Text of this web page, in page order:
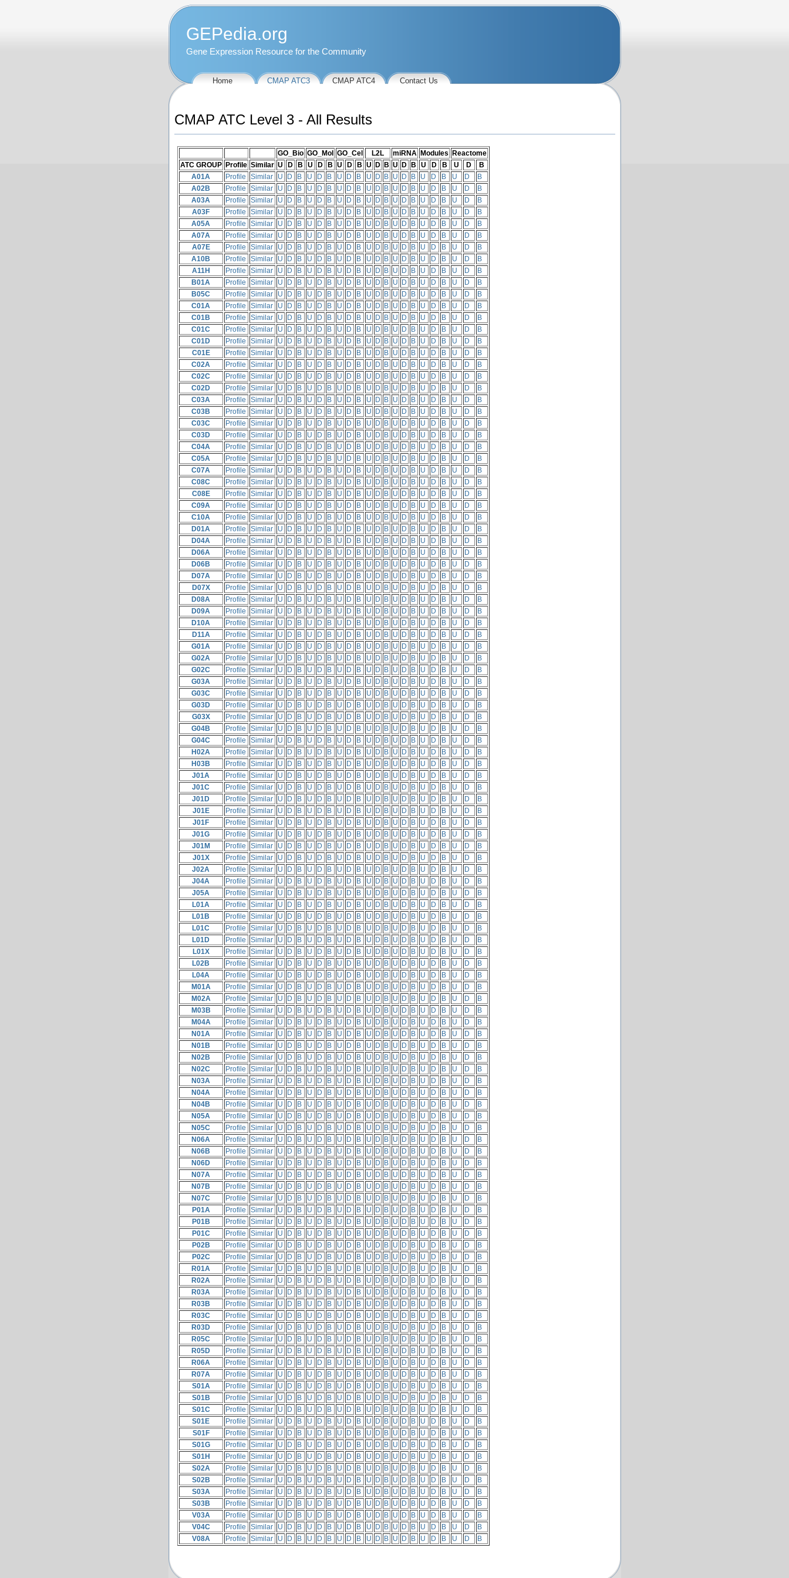
GEPedia.org
Gene Expression Resource for the Community
Home CMAP ATC3 CMAP ATC4 Contact Us
CMAP ATC Level 3 - All Results
GO_Bio GO_Mol GO_Cel L2L miRNA Modules
Reactome
ATC GROUP
Profile Similar U D B U D B U D B U D B U D B U D B U D
B
A01A
Profile Similar U D B U D B U D B U D B U D B U D B U D
B
A02B
Profile Similar U D B U D B U D B U D B U D B U D B U D
B
A03A
Profile Similar U D B U D B U D B U D B U D B U D B U D
B
A03F
Profile Similar U D B U D B U D B U D B U D B U D B U D
B
A05A
Profile Similar U D B U D B U D B U D B U D B U D B U D
B
A07A
Profile Similar U D B U D B U D B U D B U D B U D B U D
B
A07E
Profile Similar U D B U D B U D B U D B U D B U D B U D
B
A10B
Profile Similar U D B U D B U D B U D B U D B U D B U D
B
A11H
Profile Similar U D B U D B U D B U D B U D B U D B U D
B
B01A
Profile Similar U D B U D B U D B U D B U D B U D B U D
B
B05C
Profile Similar U D B U D B U D B U D B U D B U D B U D
B
C01A
Profile Similar U D B U D B U D B U D B U D B U D B U D
B
C01B
Profile Similar U D B U D B U D B U D B U D B U D B U D
B
C01C
Profile Similar U D B U D B U D B U D B U D B U D B U D
B
C01D
Profile Similar U D B U D B U D B U D B U D B U D B U D
B
C01E
Profile Similar U D B U D B U D B U D B U D B U D B U D
B
C02A
Profile Similar U D B U D B U D B U D B U D B U D B U D
B
C02C
Profile Similar U D B U D B U D B U D B U D B U D B U D
B
C02D
Profile Similar U D B U D B U D B U D B U D B U D B U D
B
C03A
Profile Similar U D B U D B U D B U D B U D B U D B U D
B
C03B
Profile Similar U D B U D B U D B U D B U D B U D B U D
B
C03C
Profile Similar U D B U D B U D B U D B U D B U D B U D
B
C03D
Profile Similar U D B U D B U D B U D B U D B U D B U D
B
C04A
Profile Similar U D B U D B U D B U D B U D B U D B U D
B
C05A
Profile Similar U D B U D B U D B U D B U D B U D B U D
B
C07A
Profile Similar U D B U D B U D B U D B U D B U D B U D
B
C08C
Profile Similar U D B U D B U D B U D B U D B U D B U D
B
C08E
Profile Similar U D B U D B U D B U D B U D B U D B U D
B
C09A
Profile Similar U D B U D B U D B U D B U D B U D B U D
B
C10A
Profile Similar U D B U D B U D B U D B U D B U D B U D
B
D01A
Profile Similar U D B U D B U D B U D B U D B U D B U D
B
D04A
Profile Similar U D B U D B U D B U D B U D B U D B U D
B
D06A
Profile Similar U D B U D B U D B U D B U D B U D B U D
B
D06B
Profile Similar U D B U D B U D B U D B U D B U D B U D
B
D07A
Profile Similar U D B U D B U D B U D B U D B U D B U D
B
D07X
Profile Similar U D B U D B U D B U D B U D B U D B U D
B
D08A
Profile Similar U D B U D B U D B U D B U D B U D B U D
B
D09A
Profile Similar U D B U D B U D B U D B U D B U D B U D
B
D10A
Profile Similar U D B U D B U D B U D B U D B U D B U D
B
D11A
Profile Similar U D B U D B U D B U D B U D B U D B U D
B
G01A
Profile Similar U D B U D B U D B U D B U D B U D B U D
B
G02A
Profile Similar U D B U D B U D B U D B U D B U D B U D
B
G02C
Profile Similar U D B U D B U D B U D B U D B U D B U D
B
G03A
Profile Similar U D B U D B U D B U D B U D B U D B U D
B
G03C
Profile Similar U D B U D B U D B U D B U D B U D B U D
B
G03D
Profile Similar U D B U D B U D B U D B U D B U D B U D
B
G03X
Profile Similar U D B U D B U D B U D B U D B U D B U D
B
G04B
Profile Similar U D B U D B U D B U D B U D B U D B U D
B
G04C
Profile Similar U D B U D B U D B U D B U D B U D B U D
B
H02A
Profile Similar U D B U D B U D B U D B U D B U D B U D
B
H03B
Profile Similar U D B U D B U D B U D B U D B U D B U D
B
J01A
Profile Similar U D B U D B U D B U D B U D B U D B U D
B
J01C
Profile Similar U D B U D B U D B U D B U D B U D B U D
B
J01D
Profile Similar U D B U D B U D B U D B U D B U D B U D
B
J01E
Profile Similar U D B U D B U D B U D B U D B U D B U D
B
J01F
Profile Similar U D B U D B U D B U D B U D B U D B U D
B
J01G
Profile Similar U D B U D B U D B U D B U D B U D B U D
B
J01M
Profile Similar U D B U D B U D B U D B U D B U D B U D
B
J01X
Profile Similar U D B U D B U D B U D B U D B U D B U D
B
J02A
Profile Similar U D B U D B U D B U D B U D B U D B U D
B
J04A
Profile Similar U D B U D B U D B U D B U D B U D B U D
B
J05A
Profile Similar U D B U D B U D B U D B U D B U D B U D
B
L01A
Profile Similar U D B U D B U D B U D B U D B U D B U D
B
L01B
Profile Similar U D B U D B U D B U D B U D B U D B U D
B
L01C
Profile Similar U D B U D B U D B U D B U D B U D B U D
B
L01D
Profile Similar U D B U D B U D B U D B U D B U D B U D
B
L01X
Profile Similar U D B U D B U D B U D B U D B U D B U D
B
L02B
Profile Similar U D B U D B U D B U D B U D B U D B U D
B
L04A
Profile Similar U D B U D B U D B U D B U D B U D B U D
B
M01A
Profile Similar U D B U D B U D B U D B U D B U D B U D
B
M02A
Profile Similar U D B U D B U D B U D B U D B U D B U D
B
M03B
Profile Similar U D B U D B U D B U D B U D B U D B U D
B
M04A
Profile Similar U D B U D B U D B U D B U D B U D B U D
B
N01A
Profile Similar U D B U D B U D B U D B U D B U D B U D
B
N01B
Profile Similar U D B U D B U D B U D B U D B U D B U D
B
N02B
Profile Similar U D B U D B U D B U D B U D B U D B U D
B
N02C
Profile Similar U D B U D B U D B U D B U D B U D B U D
B
N03A
Profile Similar U D B U D B U D B U D B U D B U D B U D
B
N04A
Profile Similar U D B U D B U D B U D B U D B U D B U D
B
N04B
Profile Similar U D B U D B U D B U D B U D B U D B U D
B
N05A
Profile Similar U D B U D B U D B U D B U D B U D B U D
B
N05C
Profile Similar U D B U D B U D B U D B U D B U D B U D
B
N06A
Profile Similar U D B U D B U D B U D B U D B U D B U D
B
N06B
Profile Similar U D B U D B U D B U D B U D B U D B U D
B
N06D
Profile Similar U D B U D B U D B U D B U D B U D B U D
B
N07A
Profile Similar U D B U D B U D B U D B U D B U D B U D
B
N07B
Profile Similar U D B U D B U D B U D B U D B U D B U D
B
N07C
Profile Similar U D B U D B U D B U D B U D B U D B U D
B
P01A
Profile Similar U D B U D B U D B U D B U D B U D B U D
B
P01B
Profile Similar U D B U D B U D B U D B U D B U D B U D
B
P01C
Profile Similar U D B U D B U D B U D B U D B U D B U D
B
P02B
Profile Similar U D B U D B U D B U D B U D B U D B U D
B
P02C
Profile Similar U D B U D B U D B U D B U D B U D B U D
B
R01A
Profile Similar U D B U D B U D B U D B U D B U D B U D
B
R02A
Profile Similar U D B U D B U D B U D B U D B U D B U D
B
R03A
Profile Similar U D B U D B U D B U D B U D B U D B U D
B
R03B
Profile Similar U D B U D B U D B U D B U D B U D B U D
B
R03C
Profile Similar U D B U D B U D B U D B U D B U D B U D
B
R03D
Profile Similar U D B U D B U D B U D B U D B U D B U D
B
R05C
Profile Similar U D B U D B U D B U D B U D B U D B U D
B
R05D
Profile Similar U D B U D B U D B U D B U D B U D B U D
B
R06A
Profile Similar U D B U D B U D B U D B U D B U D B U D
B
R07A
Profile Similar U D B U D B U D B U D B U D B U D B U D
B
S01A
Profile Similar U D B U D B U D B U D B U D B U D B U D
B
S01B
Profile Similar U D B U D B U D B U D B U D B U D B U D
B
S01C
Profile Similar U D B U D B U D B U D B U D B U D B U D
B
S01E
Profile Similar U D B U D B U D B U D B U D B U D B U D
B
S01F
Profile Similar U D B U D B U D B U D B U D B U D B U D
B
S01G
Profile Similar U D B U D B U D B U D B U D B U D B U D
B
S01H
Profile Similar U D B U D B U D B U D B U D B U D B U D
B
S02A
Profile Similar U D B U D B U D B U D B U D B U D B U D
B
S02B
Profile Similar U D B U D B U D B U D B U D B U D B U D
B
S03A
Profile Similar U D B U D B U D B U D B U D B U D B U D
B
S03B
Profile Similar U D B U D B U D B U D B U D B U D B U D
B
V03A
Profile Similar U D B U D B U D B U D B U D B U D B U D
B
V04C
Profile Similar U D B U D B U D B U D B U D B U D B U D
B
V08A
Profile Similar U D B U D B U D B U D B U D B U D B U D B